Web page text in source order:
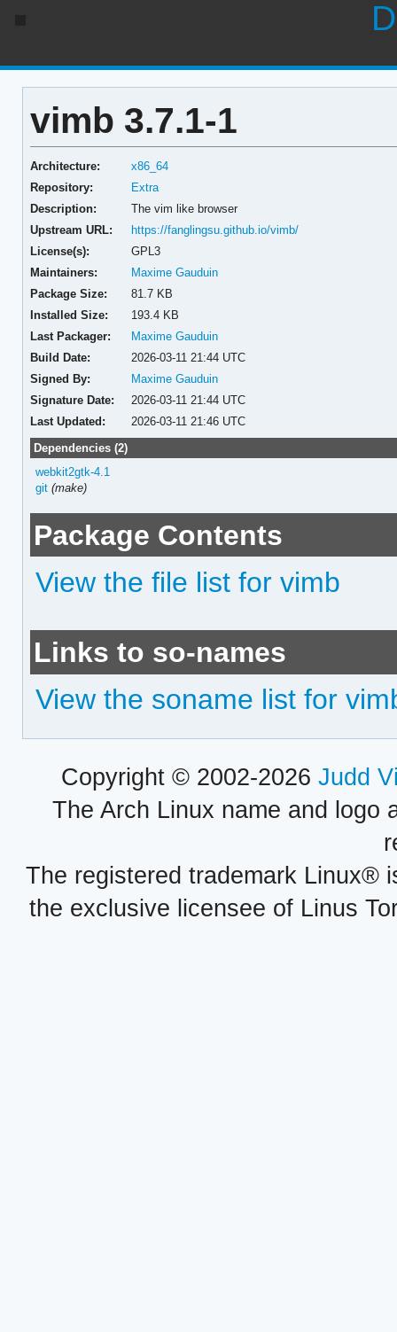
vimb 3.7.1-1
Architecture:
x86_64
Repository:
Extra
Description:
The vim like browser
Upstream URL:
https://fanglingsu.github.io/vimb/
License(s):
GPL3
Maintainers:
Maxime Gauduin
Package Size:
81.7 KB
Installed Size:
193.4 KB
Last Packager:
Maxime Gauduin
Build Date:
2026-03-11 21:44 UTC
Signed By:
Maxime Gauduin
Signature Date:
2026-03-11 21:44 UTC
Last Updated:
2026-03-11 21:46 UTC
Dependencies (2)
webkit2gtk-4.1
git (make)
Package Contents
View the file list for vimb
Links to so-names
View the soname list for
Copyright © 2002-2026 Judd
The Arch Linux name and logo
The registered trademark Linux®
the exclusive licensee of Linus